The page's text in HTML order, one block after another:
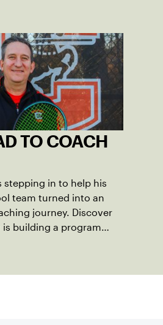
adult players, but they
in our region remains
TO COACH
stepping in to help his
team turned into an
journey. Discover
is building a program